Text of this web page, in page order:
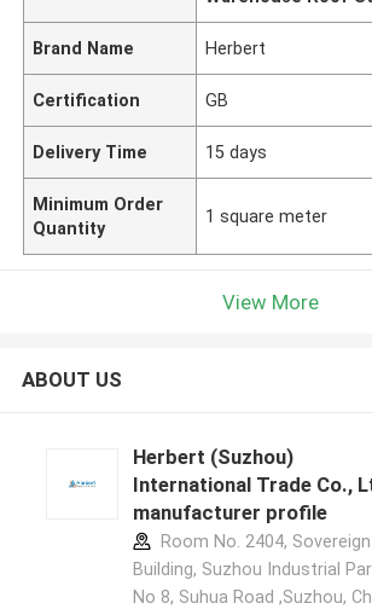
Brand Name Herbert
Certification GB
Delivery Time 15 days
Minimum Order
Quantity
1 square meter
View More
ABOUT US
Herbert (Suzhou)
International Trade Co.,
manufacturer profile
Room No. 2404, Sovereign
Building, Suzhou Industrial
No 8, Suhua Road ,Suzhou,